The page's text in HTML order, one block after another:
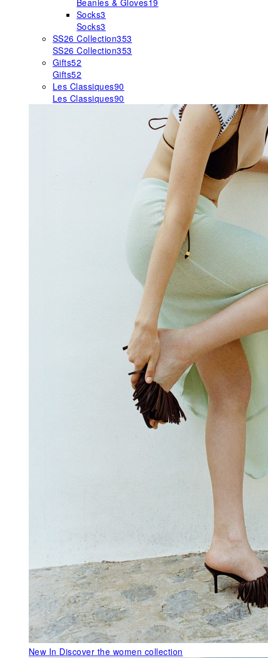
Beanies & Gloves19
Socks3
Socks3
SS26 Collection353
SS26 Collection353
Gifts52
Gifts52
Les Classiques90
Les Classiques90
New In Discover the women collection